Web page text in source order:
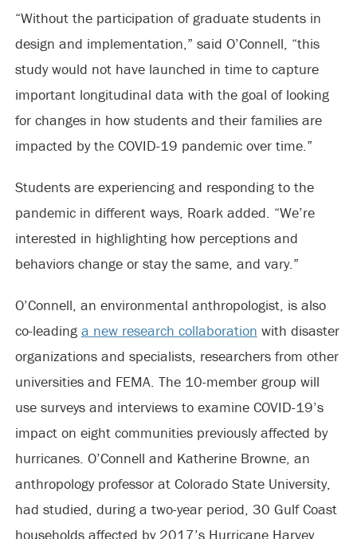
“Without the participation of graduate students in
design and implementation,” said O’Connell, “this
study would not have launched in time to capture
important longitudinal data with the goal of looking
for changes in how students and their families are
impacted by the COVID-19 pandemic over time.”
Students are experiencing and responding to the
pandemic in different ways, Roark added. “We’re
interested in highlighting how perceptions and
behaviors change or stay the same, and vary.”
O’Connell, an environmental anthropologist, is also
co-leading a new research collaboration with disaster
organizations and specialists, researchers from other
universities and FEMA. The 10-member group will
use surveys and interviews to examine COVID-19’s
impact on eight communities previously affected by
hurricanes. O’Connell and Katherine Browne, an
anthropology professor at Colorado State University,
had studied, during a two-year period, 30 Gulf Coast
households affected by 2017’s Hurricane Harvey.